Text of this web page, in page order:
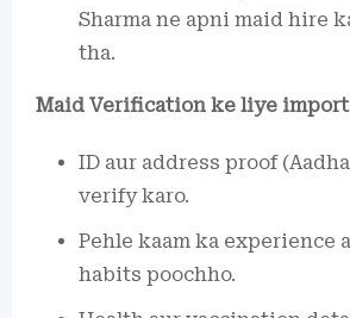
Sharma ne apni maid hire
tha.
Maid Verification ke liye
ID aur address proof
verify karo.
Pehle kaam ka experience
habits poochho.